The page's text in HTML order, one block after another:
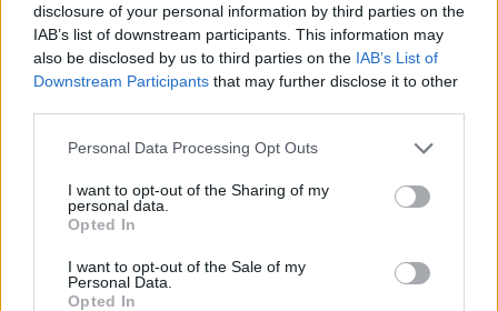
disclosure of your personal information by third parties on the
IAB’s list of downstream participants. This information may
also be disclosed by us to third parties on the IAB’s List of
Downstream Participants that may further disclose it to other
Personal Data Processing Opt Outs
I want to opt-out of the Sharing of my
personal data.
Opted In
I want to opt-out of the Sale of my
Personal Data.
Opted In
74’
Bellanova
77’
Musah
78’ Tomori